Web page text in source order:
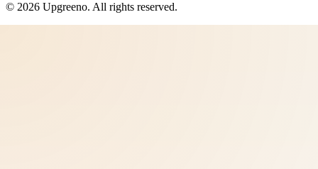
© 2026 Upgreeno. All rights reserved.